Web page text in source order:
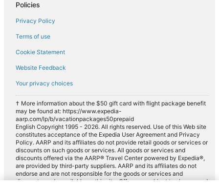
Policies
Privacy Policy
Terms of use
Cookie Statement
Website Feedback
Your privacy choices
† More information about the $50 gift card with flight package benefit
may be found at: https://www.expedia-
aarp.com/lp/b/vacationpackages50prepaid
English Copyright 1995 - 2026. All rights reserved. Use of this Web site
constitutes acceptance of the Expedia User Agreement and Privacy
Policy. AARP and its affiliates do not provide retail goods or services or
discounts on such goods or services. All goods or services and
discounts offered via the AARP® Travel Center powered by Expedia®,
are provided by third-party suppliers. AARP and its affiliates do not
endorse and are not responsible for the goods or services and
discounts made available on this site. Offers are subject to change and